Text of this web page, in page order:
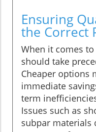
Ensuring
the Correct
When it comes
should take
Cheaper options
immediate
term
Issues such as
subpar materials